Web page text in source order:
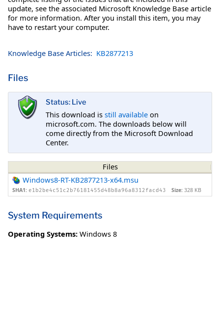
update, see the associated Microsoft Knowledge Base article
for more information. After you install this item, you may
have to restart your computer.
Knowledge Base Articles: KB2877213
Files
Status: Live
This download is still available on
microsoft.com. The downloads below will
come directly from the Microsoft Download
Center.
Files
Windows8-RT-KB2877213-x64.msu
SHA1: e1b2be4c51c2b76181455d48b8a96a8312facd43 Size: 328 KB
System Requirements
Operating Systems: Windows 8